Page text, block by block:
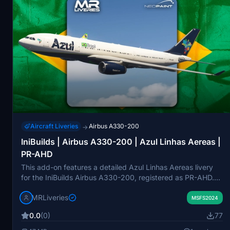
Aircraft Liveries → Airbus A330-200
IniBuilds | Airbus A330-200 | Azul Linhas Aereas |
PR-AHD
This add-on features a detailed Azul Linhas Aereas livery
for the IniBuilds Airbus A330-200, registered as PR-AHD.
engine variant. All design rights are credited to MR Liveries
add-on is not permitted without consent.
MRLiveries MSFS2024
0.0(0) 77